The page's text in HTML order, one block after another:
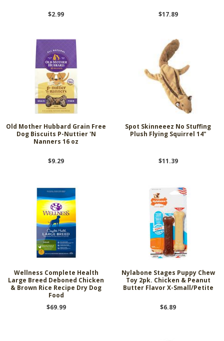
$2.99 $17.89
Old Mother Hubbard Grain Free
Dog Biscuits P-Nuttier 'N
Nanners 16 oz
$9.29
Spot Skinneeez No Stuffing
Plush Flying Squirrel 14"
$11.39
Wellness Complete Health
Large Breed Deboned Chicken
& Brown Rice Recipe Dry Dog
Food
$69.99
Nylabone Stages Puppy Chew
Toy 2pk. Chicken & Peanut
Butter Flavor X-Small/Petite
$6.89